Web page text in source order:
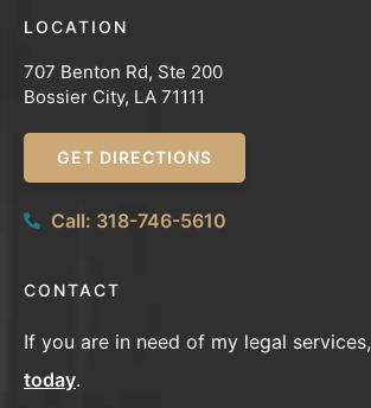
LOCATION
707 Benton Rd, Ste 200
Bossier City, LA 71111
GET DIRECTIONS
Call: 318-746-5610
CONTACT
If you are in need of my legal services,
today.